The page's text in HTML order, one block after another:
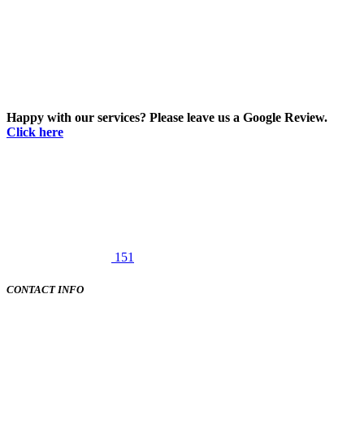
Happy with our services? Please leave us a Google Review.
Click here
151
CONTACT INFO